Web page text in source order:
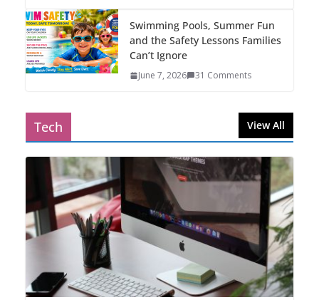
Swimming Pools, Summer Fun
and the Safety Lessons Families
Can’t Ignore
June 7, 2026 31 Comments
Tech View All